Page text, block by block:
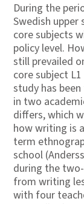
During the
Swedish
core subjects
policy level.
still prevailed
core subject
study has
in two
differs, which
how writing is
term
school
during the
from writing
with four